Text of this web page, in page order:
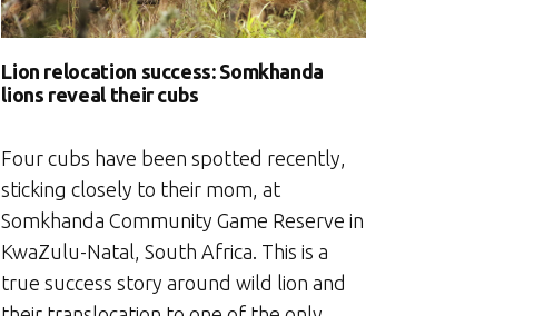
kingdom”
Lion relocation success: Somkhanda
lions reveal their cubs
Four cubs have been spotted recently,
sticking closely to their mom, at
Somkhanda Community Game Reserve in
KwaZulu-Natal, South Africa. This is a
true success story around wild lion and